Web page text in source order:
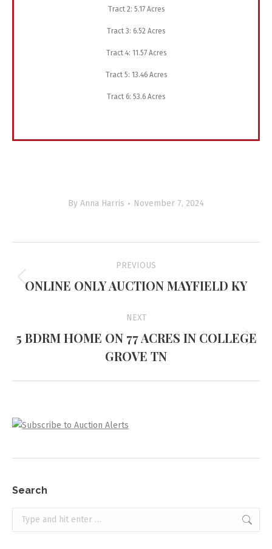
Tract 2: 5.17 Acres
Tract 3: 6.52 Acres
Tract 4: 11.57 Acres
Tract 5: 13.46 Acres
Tract 6: 53.6 Acres
By Anna Harris November 7, 2024
navigation
PREVIOUS
Previous
ONLINE ONLY AUCTION MAYFIELD KY
NEXT
Next
project:
5 BDRM HOME ON 77 ACRES IN COLLEGE
GROVE TN
Search
Search: